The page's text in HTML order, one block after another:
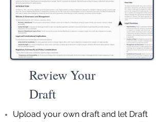
Review Your
Draft
Upload your own draft and let Draft